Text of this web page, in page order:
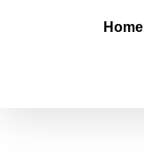
Home